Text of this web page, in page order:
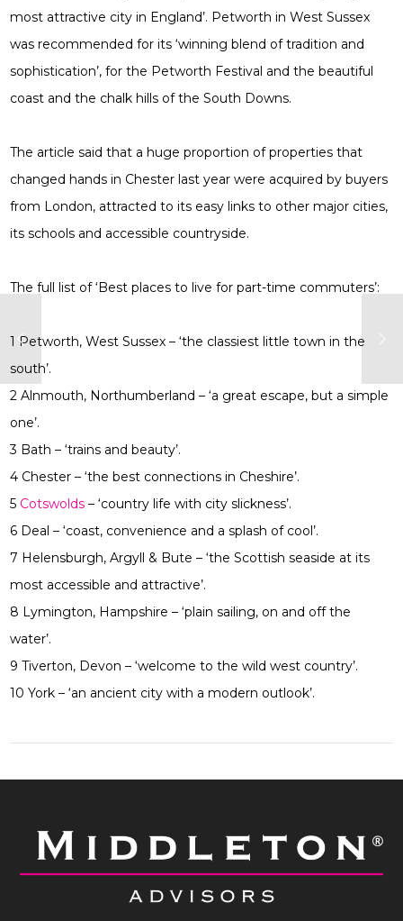
most attractive city in England’. Petworth in West Sussex
was recommended for its ‘winning blend of tradition and
sophistication’, for the Petworth Festival and the beautiful
coast and the chalk hills of the South Downs.
The article said that a huge proportion of properties that
changed hands in Chester last year were acquired by buyers
from London, attracted to its easy links to other major cities,
its schools and accessible countryside.
The full list of ‘Best places to live for part-time commuters’:
1 Petworth, West Sussex – ‘the classiest little town in the
south’.
2 Alnmouth, Northumberland – ‘a great escape, but a simple
one’.
3 Bath – ‘trains and beauty’.
4 Chester – ‘the best connections in Cheshire’.
5 Cotswolds – ‘country life with city slickness’.
6 Deal – ‘coast, convenience and a splash of cool’.
7 Helensburgh, Argyll & Bute – ‘the Scottish seaside at its
most accessible and attractive’.
8 Lymington, Hampshire – ‘plain sailing, on and off the
water’.
9 Tiverton, Devon – ‘welcome to the wild west country’.
10 York – ‘an ancient city with a modern outlook’.